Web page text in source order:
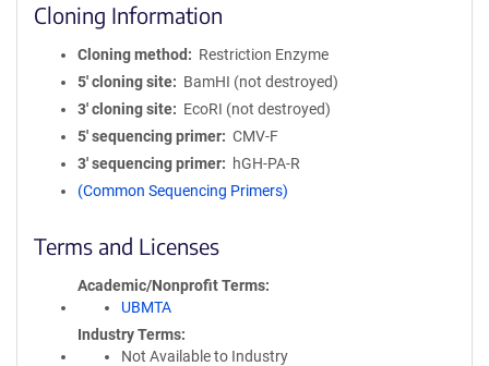
Cloning Information
Cloning method
Restriction Enzyme
5′ cloning site
BamHI (not destroyed)
3′ cloning site
EcoRI (not destroyed)
5′ sequencing primer
CMV-F
3′ sequencing primer
hGH-PA-R
(Common Sequencing Primers)
Terms and Licenses
Academic/Nonprofit Terms
UBMTA
Industry Terms
Not Available to Industry